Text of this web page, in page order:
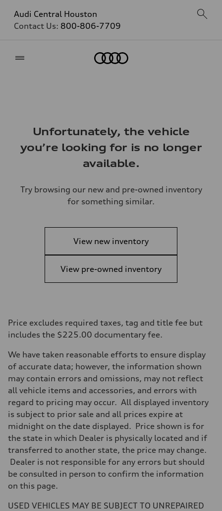
Audi Central Houston
Contact Us: 800-806-7709
Unfortunately, the vehicle
you’re looking for is no longer
available.
Try browsing our new and pre-owned inventory
for something similar.
View new inventory
View pre-owned inventory
Price excludes required taxes, tag and title fee but
includes the $225.00 documentary fee.
We have taken reasonable efforts to ensure display
of accurate data; however, the information shown
may contain errors and omissions, may not reflect
all vehicle items and accessories, and errors with
regard to pricing may occur. All displayed inventory
is subject to prior sale and all prices expire at
midnight on the date displayed. Price shown is for
the state in which Dealer is physically located and if
transferred to another state, the price may change.
Dealer is not responsible for any errors but should
be consulted in person to confirm the information
on this page.
USED VEHICLES MAY BE SUBJECT TO UNREPAIRED